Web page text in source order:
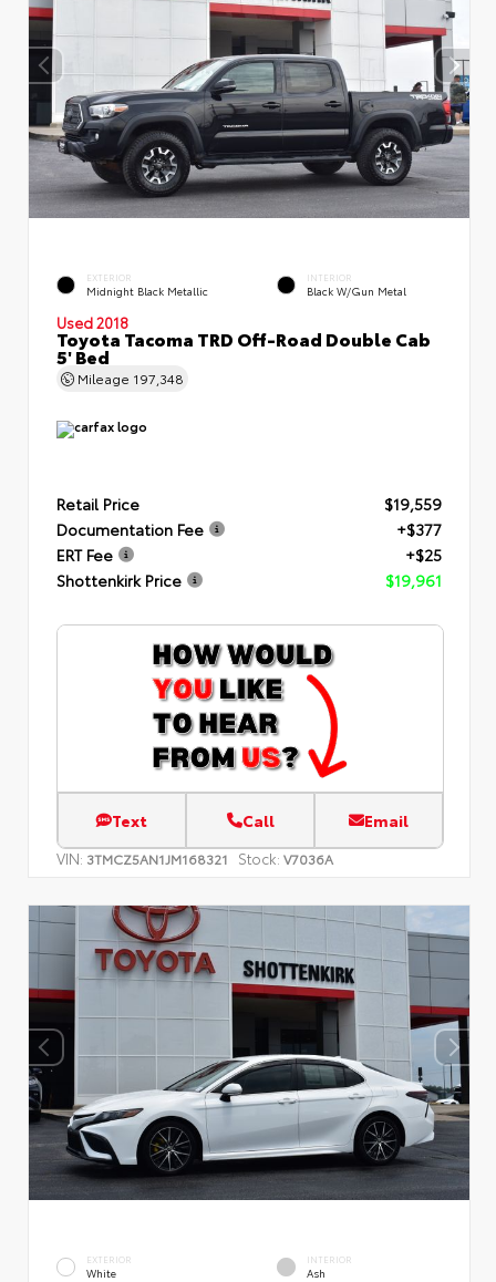
EXTERIOR
Midnight Black Metallic
INTERIOR
Black W/Gun Metal
Used 2018
Toyota Tacoma TRD Off-Road Double Cab
5' Bed
Mileage 197,348
Retail Price
$19,559
Documentation Fee
+$377
ERT Fee
+$25
Shottenkirk Price
$19,961
Text Call Email
VIN: 3TMCZ5AN1JM168321 Stock: V7036A
EXTERIOR
White
INTERIOR
Ash